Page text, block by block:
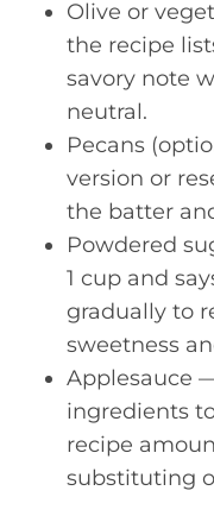
Olive or
the recipe
savory note
neutral.
Pecans
version or
the batter
Powdered
1 cup and
gradually to
sweetness
Applesauce
ingredients
recipe
substituting